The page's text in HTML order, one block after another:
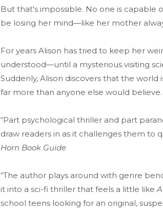
But that's impossible. No one is capable
be losing her mind—like her mother
For years Alison has tried to keep her
understood—until a mysterious visiting
Suddenly, Alison discovers that the
far more than anyone else would believe.
“Part psychological thriller and part
draw readers in as it challenges them to
Horn Book Guide
“The author plays around with genre
it into a sci-fi thriller that feels a little like
school teens looking for an original,